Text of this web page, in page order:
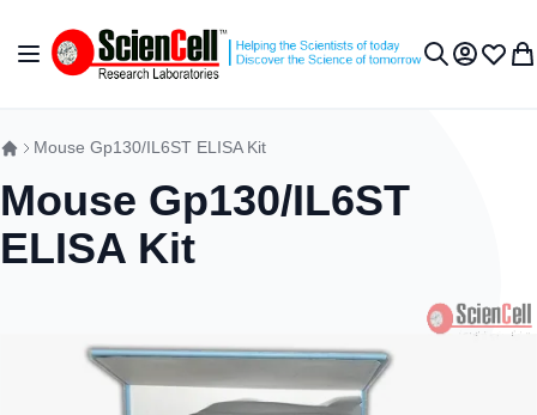
Toggle Nav My Wish
Mouse Gp130/IL6ST ELISA Kit
Mouse Gp130/IL6ST
ELISA Kit